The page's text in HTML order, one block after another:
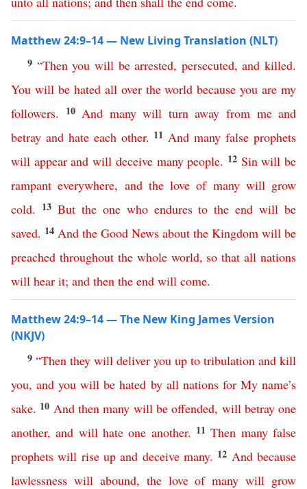
Matthew 24:9–14 — New Living Translation (NLT)
9 “Then you will be arrested, persecuted,and killed.
You will be hated all over the world because you are my
followers. 10 And many will turn away from me and
betray and hate each other. 11 And many false prophets
will appear and will deceive many people. 12 Sin will be
rampant everywhere, and the love of many will grow
cold. 13 But the one who endures to the end will be
saved. 14 And the Good News about the Kingdom will be
preached throughout the whole world, so that all nations
will hear it; and then the end will come.
Matthew 24:9–14 — The New King James Version
(NKJV)
9 “Then they will deliver you up to tribulation and kill
you,and you will be hated by all nations for My name’s
sake. 10 And then many will be offended, will betray one
another,and will hate one another. 11Then many false
prophets will rise up and deceive many. 12 And because
lawlessness will abound, the love of many will grow